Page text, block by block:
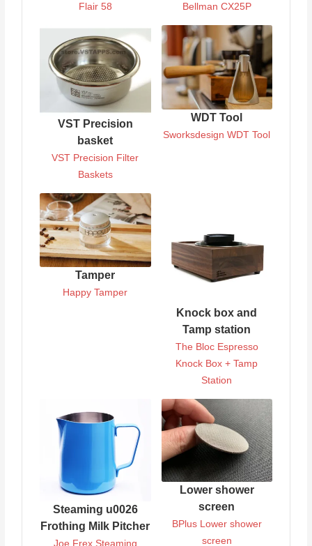
Flair 58 Bellman CX25P
VST Precision
basket
VST Precision Filter
Baskets
WDT Tool
Sworksdesign WDT Tool
Tamper
Happy Tamper
Knock box and
Tamp station
The Bloc Espresso
Knock Box + Tamp
Station
Steaming u0026
Frothing Milk Pitcher
Joe Frex Steaming
Lower shower
screen
BPlus Lower shower
screen